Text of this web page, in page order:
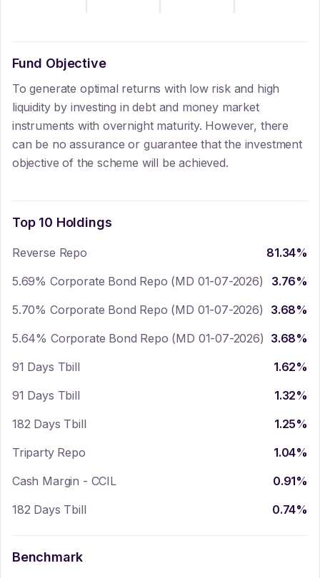
Fund Objective
To generate optimal returns with low risk and high
liquidity by investing in debt and money market
instruments with overnight maturity. However, there
can be no assurance or guarantee that the investment
objective of the scheme will be achieved.
Top 10 Holdings
Reverse Repo 81.34%
5.69% Corporate Bond Repo (MD 01-07-2026)
3.76%
5.70% Corporate Bond Repo (MD 01-07-2026)
3.68%
5.64% Corporate Bond Repo (MD 01-07-2026) 3.68%
91 Days Tbill
1.62%
91 Days Tbill
1.32%
182 Days Tbill
1.25%
Triparty Repo
1.04%
Cash Margin - CCIL
0.91%
182 Days Tbill
0.74%
Benchmark